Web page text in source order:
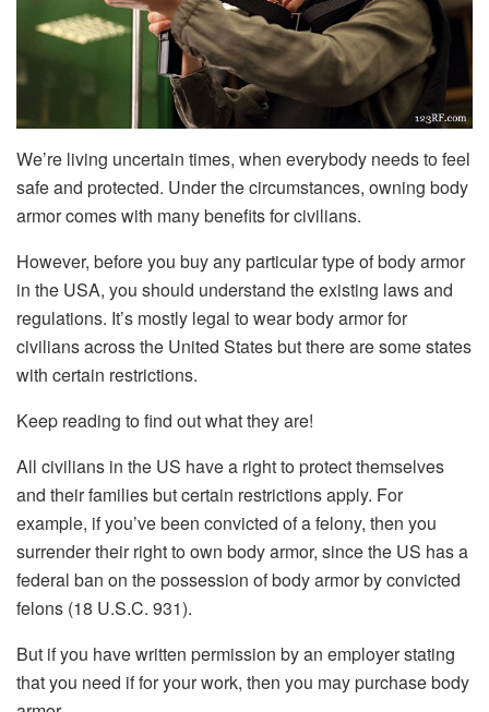
We’re living uncertain times, when everybody needs to feel
safe and protected. Under the circumstances, owning body
armor comes with many benefits for civilians.
However, before you buy any particular type of body armor
in the USA, you should understand the existing laws and
regulations. It’s mostly legal to wear body armor for
civilians across the United States but there are some states
with certain restrictions.
Keep reading to find out what they are!
All civilians in the US have a right to protect themselves
and their families but certain restrictions apply. For
example, if you’ve been convicted of a felony, then you
surrender their right to own body armor, since the US has a
federal ban on the possession of body armor by convicted
felons (18 U.S.C. 931).
But if you have written permission by an employer stating
that you need if for your work, then you may purchase body